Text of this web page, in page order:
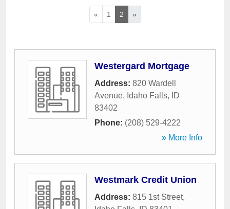
« 1 2 »
Westergard Mortgage
Address: 820 Wardell
Avenue, Idaho Falls,
ID
83402
Phone: (208) 529-4222
» More Info
Westmark Credit Union
Address: 815 1st Street,